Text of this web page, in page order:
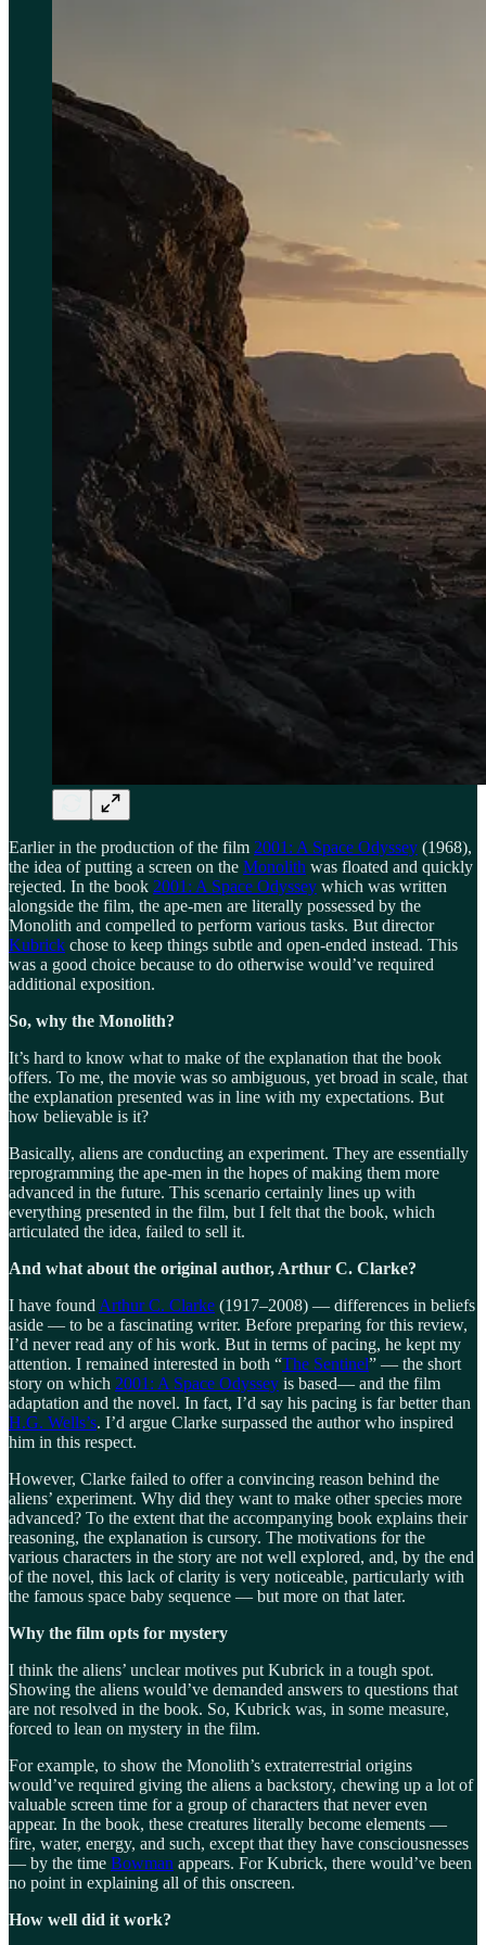
Earlier in the production of the film 2001: A Space Odyssey (1968),
the idea of putting a screen on the Monolith was floated and quickly
rejected. In the book 2001: A Space Odyssey which was written
alongside the film, the ape-men are literally possessed by the
Monolith and compelled to perform various tasks. But director
Kubrick chose to keep things subtle and open-ended instead. This
was a good choice because to do otherwise would’ve required
additional exposition.
So, why the Monolith?
It’s hard to know what to make of the explanation that the book
offers. To me, the movie was so ambiguous, yet broad in scale, that
the explanation presented was in line with my expectations. But
how believable is it?
Basically, aliens are conducting an experiment. They are essentially
reprogramming the ape-men in the hopes of making them more
advanced in the future. This scenario certainly lines up with
everything presented in the film, but I felt that the book, which
articulated the idea, failed to sell it.
And what about the original author, Arthur C. Clarke?
I have found Arthur C. Clarke (1917‒2008) — differences in beliefs
aside — to be a fascinating writer. Before preparing for this review,
I’d never read any of his work. But in terms of pacing, he kept my
attention. I remained interested in both “The Sentinel” — the short
story on which 2001: A Space Odyssey is based— and the film
adaptation and the novel. In fact, I’d say his pacing is far better than
H.G. Wells’s. I’d argue Clarke surpassed the author who inspired
him in this respect.
However, Clarke failed to offer a convincing reason behind the
aliens’ experiment. Why did they want to make other species more
advanced? To the extent that the accompanying book explains their
reasoning, the explanation is cursory. The motivations for the
various characters in the story are not well explored, and, by the end
of the novel, this lack of clarity is very noticeable, particularly with
the famous space baby sequence — but more on that later.
Why the film opts for mystery
I think the aliens’ unclear motives put Kubrick in a tough spot.
Showing the aliens would’ve demanded answers to questions that
are not resolved in the book. So, Kubrick was, in some measure,
forced to lean on mystery in the film.
For example, to show the Monolith’s extraterrestrial origins
would’ve required giving the aliens a backstory, chewing up a lot of
valuable screen time for a group of characters that never even
appear. In the book, these creatures literally become elements —
fire, water, energy, and such, except that they have consciousnesses
— by the time Bowman appears. For Kubrick, there would’ve been
no point in explaining all of this onscreen.
How well did it work?